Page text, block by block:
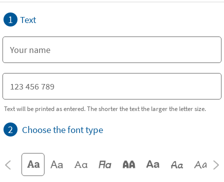
1 Text
Text will be printed as entered. The shorter the text the larger the letter size.
2 Choose the font type